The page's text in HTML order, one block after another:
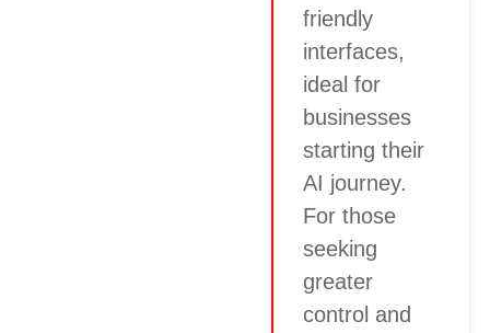
friendly
interfaces,
ideal for
businesses
starting their
AI journey.
For those
seeking
greater
control and